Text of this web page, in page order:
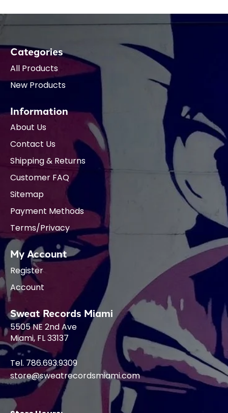
Categories
All Products
New Products
Information
About Us
Contact Us
Shipping & Returns
Customer FAQ
Sitemap
Payment Methods
Terms/Privacy
My Account
Register
Account
Sweat Records Miami
5505 NE 2nd Ave
Miami, FL 33137
Tel. 786.693.9309
store@sweatrecordsmiami.com